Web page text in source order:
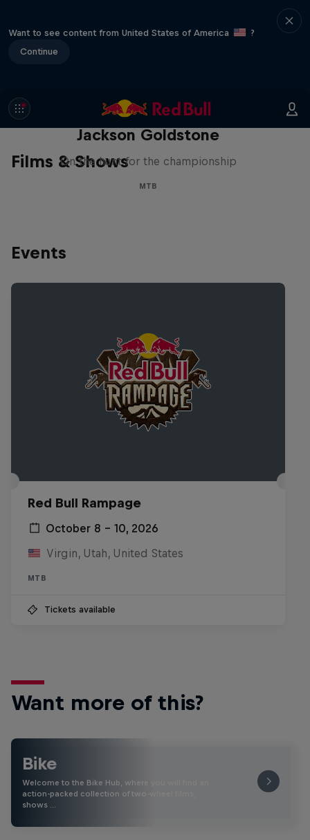
Want to see content from United States of America
?
Continue
Films & Shows
The Search for Milliseconds:
Jackson Goldstone
On the hunt for the championship
MTB
Events
Red Bull Rampage
October 8 – 10, 2026
Virgin, Utah, United States
MTB
Tickets available
Want more of this?
Bike
Welcome to the Bike Hub, where you will find an
action-packed collection of two-wheel films,
shows …